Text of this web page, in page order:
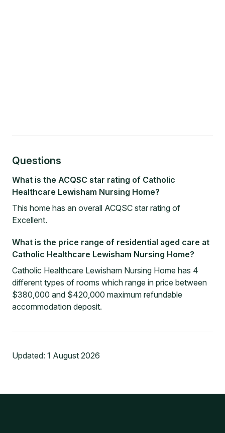
Questions
What is the ACQSC star rating of Catholic
Healthcare Lewisham Nursing Home?
This home has an overall ACQSC star rating of
Excellent.
What is the price range of residential aged care at
Catholic Healthcare Lewisham Nursing Home?
Catholic Healthcare Lewisham Nursing Home has 4
different types of rooms which range in price between
$380,000 and $420,000 maximum refundable
accommodation deposit.
Updated: 1 August 2026